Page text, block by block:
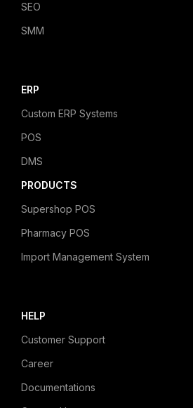
SEO
SMM
ERP
Custom ERP Systems
POS
DMS
PRODUCTS
Supershop POS
Pharmacy POS
Import Management System
HELP
Customer Support
Career
Documentations